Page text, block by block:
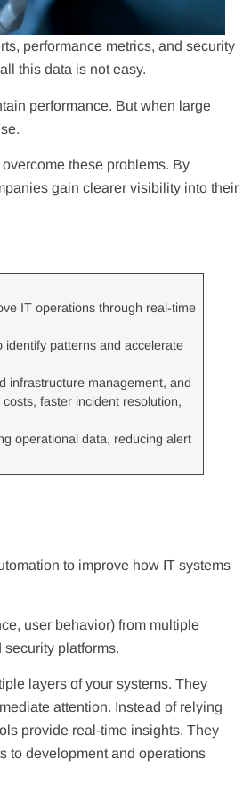
performance metrics, and security
this data is not easy.
performance. But when large
these problems. By
gain clearer visibility into their
IT operations through real-time
patterns and accelerate
infrastructure management, and
faster incident resolution,
operational data, reducing alert
to improve how IT systems
user behavior) from multiple
platforms.
layers of your systems. They
attention. Instead of relying
provide real-time insights. They
to development and operations